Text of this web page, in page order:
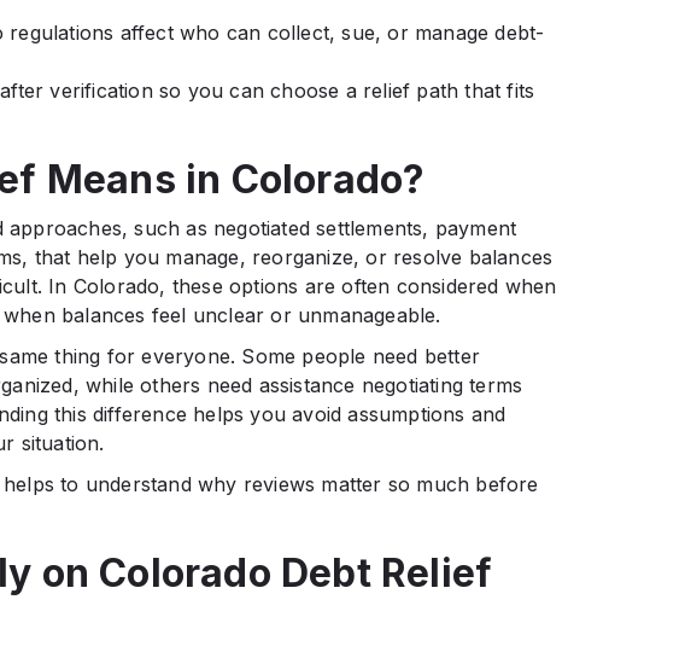
regulations affect who can collect, sue, or manage debt-
verification so you can choose a relief path that fits
Means in Colorado?
such as negotiated settlements, payment
that help you manage, reorganize, or resolve balances
In Colorado, these options are often considered when
balances feel unclear or unmanageable.
thing for everyone. Some people need better
while others need assistance negotiating terms
this difference helps you avoid assumptions and
situation.
to understand why reviews matter so much before
on Colorado Debt Relief